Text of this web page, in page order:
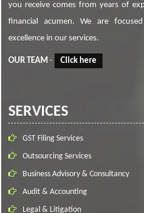
you receive comes from years of
financial acumen. We are
excellence in our services.
OUR TEAM - Click here
SERVICES
GST Filing Services
Outsourcing Services
Business Advisory & Consultancy
Audit & Accounting
Legal & Litigation